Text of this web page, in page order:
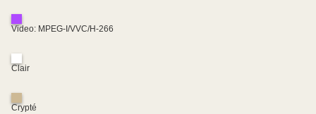
Video: MPEG-I/VVC/H-266
Clair
Crypté